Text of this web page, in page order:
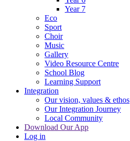
Year 7
Eco
Sport
Choir
Music
Gallery
Video Resource Centre
School Blog
Learning Support
Integration
Our vision, values & ethos
Our Integration Journey
Local Community
Download Our App
Log in